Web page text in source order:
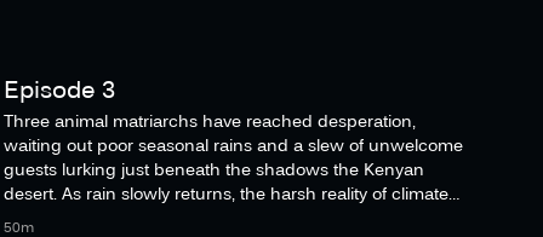
Episode 3
Three animal matriarchs have reached desperation,
waiting out poor seasonal rains and a slew of unwelcome
guests lurking just beneath the shadows the Kenyan
desert. As rain slowly returns, the harsh reality of climate
change sets in.
50m